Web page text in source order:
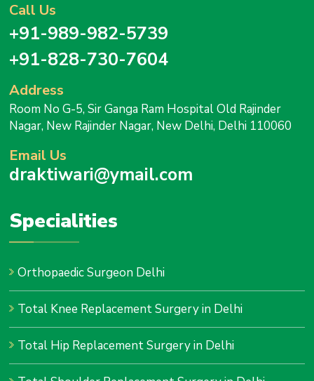
Call Us
+91-989-982-5739
+91-828-730-7604
Address
Room No G-5, Sir Ganga Ram Hospital Old Rajinder
Nagar, New Rajinder Nagar, New Delhi, Delhi 110060
Email Us
draktiwari@ymail.com
Specialities
Orthopaedic Surgeon Delhi
Total Knee Replacement Surgery in Delhi
Total Hip Replacement Surgery in Delhi